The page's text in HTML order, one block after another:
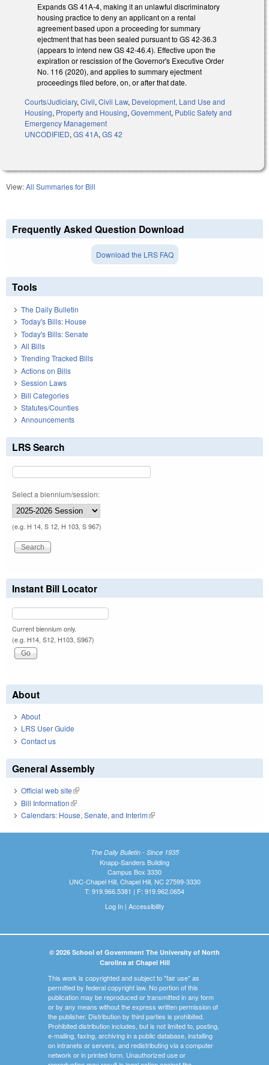
Expands GS 41A-4, making it an unlawful discriminatory
housing practice to deny an applicant on a rental
agreement based upon a proceeding for summary
ejectment that has been sealed pursuant to GS 42-36.3
(appears to intend new GS 42-46.4). Effective upon the
expiration or rescission of the Governor's Executive Order
No. 116 (2020), and applies to summary ejectment
proceedings filed before, on, or after that date.
Courts/Judiciary,Civil,Civil Law, Development, Land Use and
Housing, Property and Housing,Government, Public Safety and
Emergency Management
UNCODIFIED,GS 41A,GS 42
View:All Summaries for Bill
Frequently Asked Question Download
Download the LRS FAQ
Tools
The Daily Bulletin
Today's Bills: House
Today's Bills: Senate
All Bills
Trending Tracked Bills
Actions on Bills
Session Laws
Bill Categories
Statutes/Counties
Announcements
LRS Search
Select a biennium/session:
(e.g. H 14, S 12, H 103, S 967)
Instant Bill Locator
Current biennium only.
(e.g. H14, S12, H103, S967)
About
About
LRS User Guide
Contact us
General Assembly
Official web site(link is external)
Bill Information(link is external)
Calendars: House, Senate, and Interim(link is external)
The Daily Bulletin - Since 1935
Knapp-Sanders Building
Campus Box 3330
UNC-Chapel Hill, Chapel Hill, NC 27599-3330
T: 919.966.5381 | F: 919.962.0654
Log In| Accessibility
© 2026 School of Government The University of North
Carolina at Chapel Hill
This work is copyrighted and subject to "fair use" as
permitted by federal copyright law. No portion of this
publication may be reproduced or transmitted in any form
or by any means without the express written permission of
the publisher. Distribution by third parties is prohibited.
Prohibited distribution includes, but is not limited to, posting,
e-mailing, faxing, archiving in a public database, installing
on intranets or servers, and redistributing via a computer
network or in printed form. Unauthorized use or